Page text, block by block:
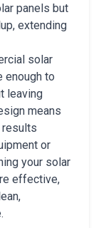
panels but
extending
solar
enough to
leaving
means
results
or
your solar
effective,